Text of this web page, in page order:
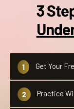
3
1 Get Your
2
Practice